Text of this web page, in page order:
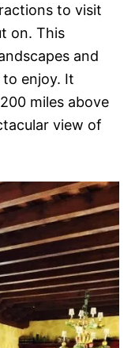
to visit
on. This
and
enjoy. It
miles above
view of